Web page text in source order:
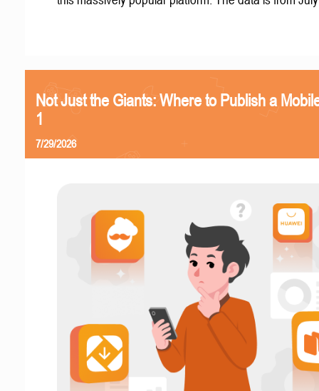
Not Just the Giants: Where to Publish a
1
7/29/2026